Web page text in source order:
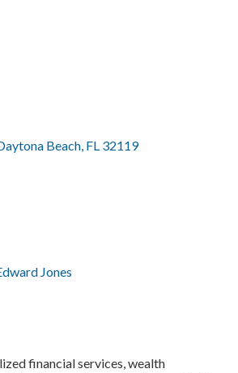
Beach FL 32119
Jones
financial services, wealth